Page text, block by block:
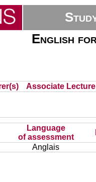
English
Associate
Language
of assessment
Anglais